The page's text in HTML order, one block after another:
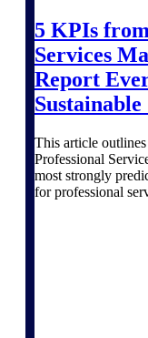
built
5 KPIs
Services
Report
This article
Professional
most strongly
for professional